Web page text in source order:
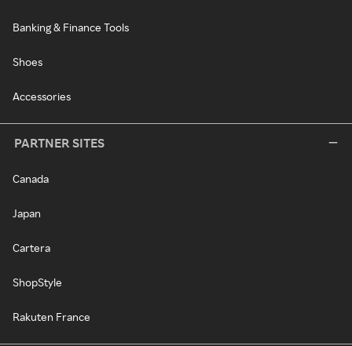
Banking & Finance Tools
Shoes
Accessories
PARTNER SITES
Canada
Japan
Cartera
ShopStyle
Rakuten France